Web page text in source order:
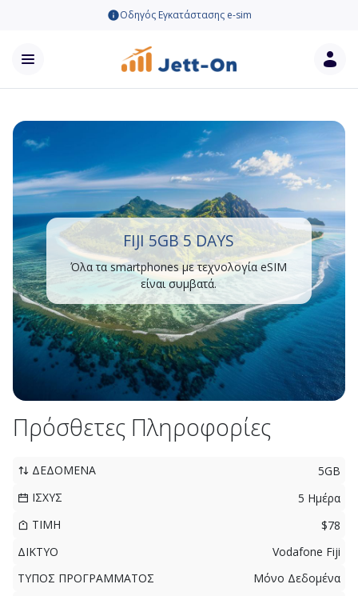
Οδηγός Εγκατάστασης e-sim
FIJI 5GB 5 DAYS
Όλα τα smartphones με τεχνολογία eSIM
είναι συμβατά.
Πρόσθετες Πληροφορίες
ΔΕΔΟΜΕΝΑ
5GB
ΙΣΧΥΣ
5 Ημέρα
ΤΙΜΗ
$78
ΔΙΚΤΥΟ
Vodafone Fiji
ΤΥΠΟΣ ΠΡΟΓΡΑΜΜΑΤΟΣ
Μόνο Δεδομένα